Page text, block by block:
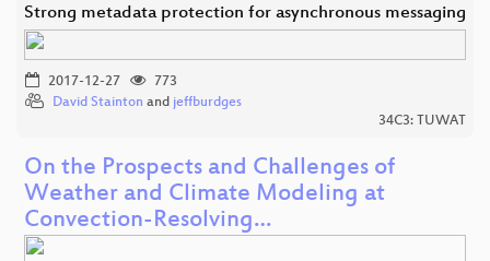
Strong metadata protection for asynchronous messaging
2017-12-27
773
David Stainton and jeffburdges
34C3: TUWAT
On the Prospects and Challenges of
Weather and Climate Modeling at
Convection-Resolving…